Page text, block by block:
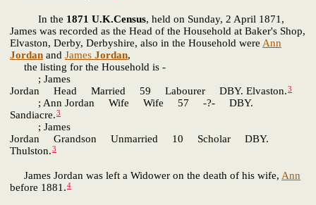
In the 1871 U.K.Census, held on Sunday, 2 April 1871,
James was recorded as the Head of the Household at Baker's Shop,
Elvaston, Derby, Derbyshire, also in the Household were Ann
Jordan and James Jordan,
the listing for the Household is -
; James
Jordan Head Married 59 Labourer DBY. Elvaston.3
; Ann Jordan Wife Wife 57 -?- DBY.
Sandiacre.3
; James
Jordan Grandson Unmarried 10 Scholar DBY.
Thulston.3
James Jordan was left a Widower on the death of his wife, Ann
before 1881.4